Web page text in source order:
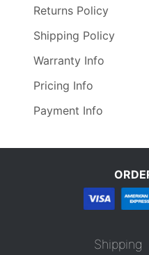
Returns Policy
Shipping Policy
Warranty Info
Pricing Info
Payment Info
Shipping